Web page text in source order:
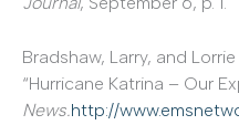
Bradshaw, Larry, and
“Hurricane Katrina – Our
News.http://